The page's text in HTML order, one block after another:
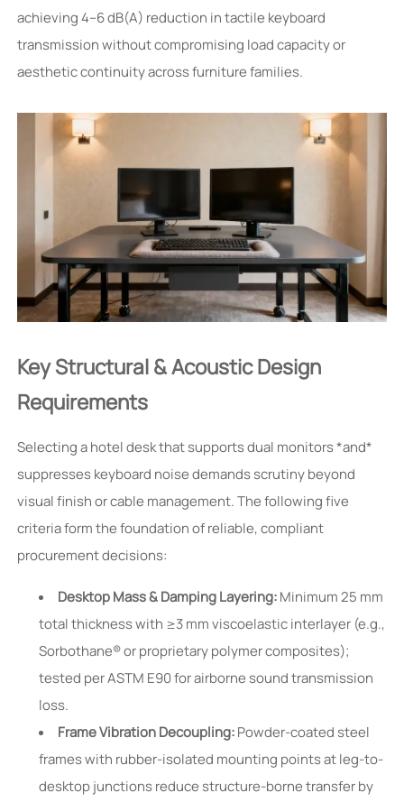
achieving 4–6 dB(A) reduction in tactile keyboard
transmission without compromising load capacity or
aesthetic continuity across furniture families.
Key Structural & Acoustic Design
Requirements
Selecting a hotel desk that supports dual monitors *and*
suppresses keyboard noise demands scrutiny beyond
visual finish or cable management. The following five
criteria form the foundation of reliable, compliant
procurement decisions:
Desktop Mass & Damping Layering:Minimum 25 mm
total thickness with ≥3 mm viscoelastic interlayer (e.g.,
Sorbothane® or proprietary polymer composites);
tested per ASTM E90 for airborne sound transmission
loss.
Frame Vibration Decoupling:Powder-coated steel
frames with rubber-isolated mounting points at leg-to-
desktop junctions reduce structure-borne transfer by